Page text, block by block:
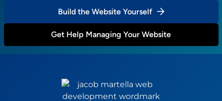
Build the Website Yourself
Get Help Managing Your Website